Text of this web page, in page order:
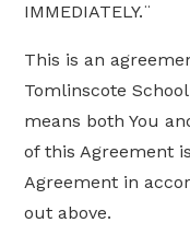
IMMEDIATELY.¨
This is an
Tomlinscote
means both You
of this Agreement
Agreement in
out above.